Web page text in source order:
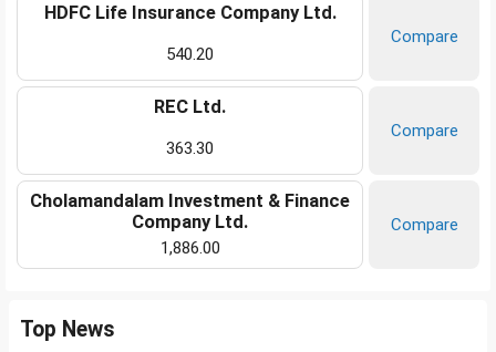
HDFC Life Insurance Company Ltd.
540.20
Compare
REC Ltd.
363.30
Compare
Cholamandalam Investment & Finance
Company Ltd.
1,886.00
Compare
Top News